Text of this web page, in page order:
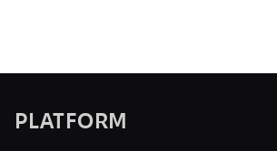
PLATFORM